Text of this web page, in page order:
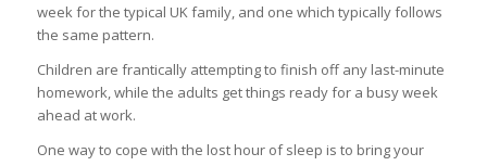
week for the typical UK family, and one which typically follows
the same pattern.
Children are frantically attempting to finish off any last-minute
homework, while the adults get things ready for a busy week
ahead at work.
One way to cope with the lost hour of sleep is to bring your